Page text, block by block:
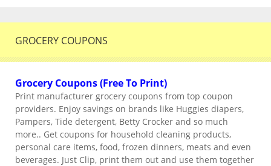
GROCERY COUPONS
Grocery Coupons (Free To Print)
Print manufacturer grocery coupons from top coupon
providers. Enjoy savings on brands like Huggies diapers,
Pampers, Tide detergent, Betty Crocker and so much
more.. Get coupons for household cleaning products,
personal care items, food, frozen dinners, meats and even
beverages. Just Clip, print them out and use them together